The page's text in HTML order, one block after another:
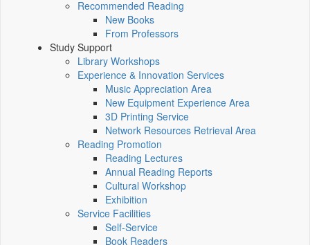
Recommended Reading
New Books
From Professors
Study Support
Library Workshops
Experience & Innovation Services
Music Appreciation Area
New Equipment Experience Area
3D Printing Service
Network Resources Retrieval Area
Reading Promotion
Reading Lectures
Annual Reading Reports
Cultural Workshop
Exhibition
Service Facilities
Self-Service
Book Readers